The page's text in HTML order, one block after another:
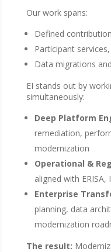
Our work spans:
Defined
Participant
Data migrations
EI stands out by
simultaneously:
Deep Platform
remediation,
modernization
Operational &
aligned with
Enterprise
planning, data
modernization
The result: